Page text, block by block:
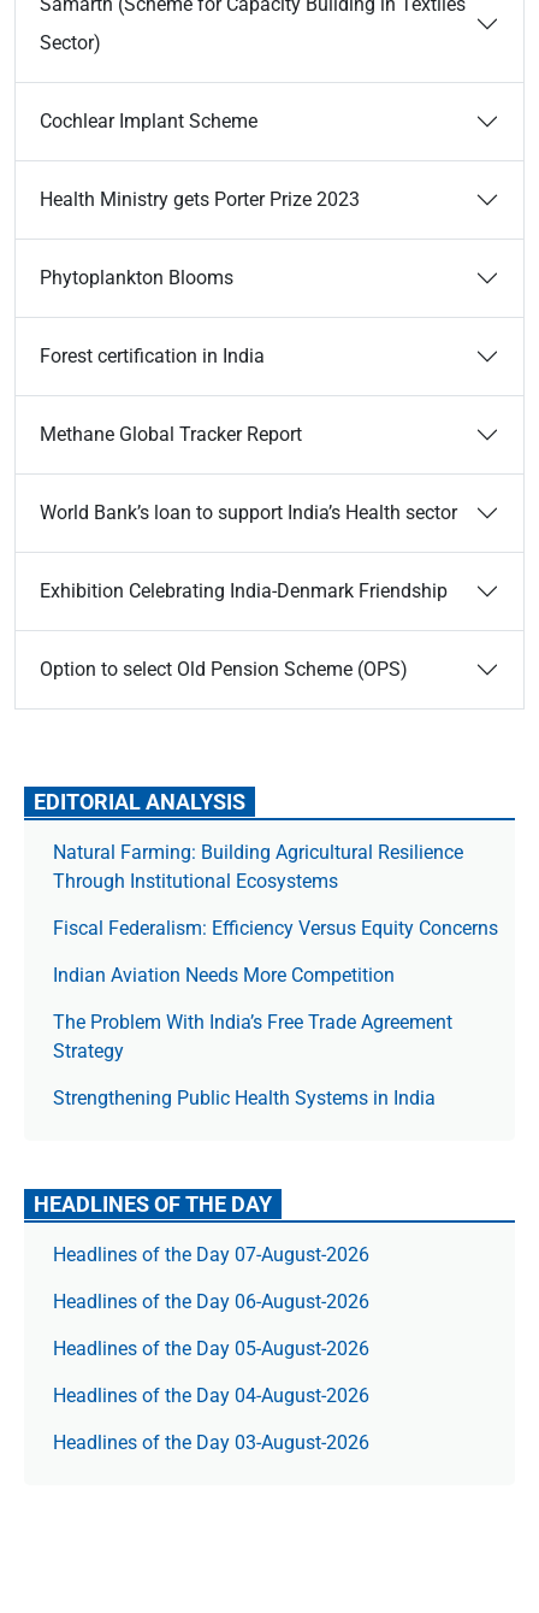
Sector)
Cochlear Implant Scheme
Health Ministry gets Porter Prize 2023
Phytoplankton Blooms
Forest certification in India
Methane Global Tracker Report
World Bank’s loan to support India’s Health sector
Exhibition Celebrating India-Denmark Friendship
Option to select Old Pension Scheme (OPS)
EDITORIAL ANALYSIS
Natural Farming: Building Agricultural Resilience
Through Institutional Ecosystems
Fiscal Federalism: Efficiency Versus Equity Concerns
Indian Aviation Needs More Competition
The Prob­lem With India’s Free Trade Agree­ment
Strategy
Strengthening Public Health Systems in India
HEADLINES OF THE DAY
Headlines of the Day 07-August-2026
Headlines of the Day 06-August-2026
Headlines of the Day 05-August-2026
Headlines of the Day 04-August-2026
Headlines of the Day 03-August-2026